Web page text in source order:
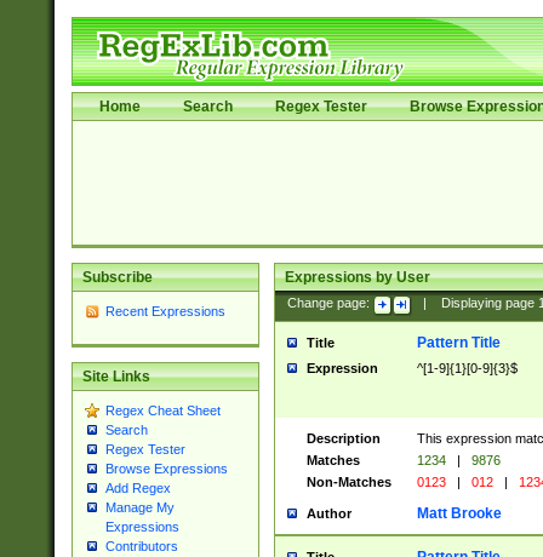
Home Search Regex Tester Browse
Subscribe
Recent Expressions
Site Links
Regex Cheat Sheet
Search
Regex Tester
Browse Expressions
Add Regex
Manage My
Expressions
Contributors
Expressions by User
Change page: Displaying page
Title Pattern Title
Expression ^[1-9]{1}[0-9]{3}$
Description
This expression
Matches
1234 |
9876
Non-Matches
0123 | 012 |
Author Matt Brooke